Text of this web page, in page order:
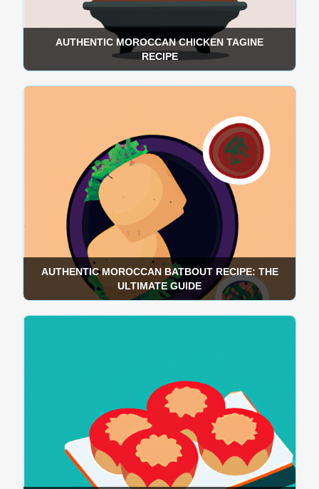
AUTHENTIC MOROCCAN CHICKEN TAGINE
RECIPE
AUTHENTIC MOROCCAN BATBOUT RECIPE: THE
ULTIMATE GUIDE